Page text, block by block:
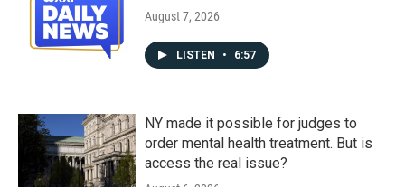
August 7, 2026
LISTEN • 6:57
NY made it possible for judges to
order mental health treatment. But is
access the real issue?